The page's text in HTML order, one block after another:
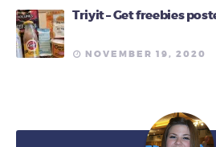
Triyit – Get freebies
NOVEMBER 19, 2020